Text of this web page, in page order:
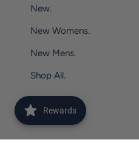
New.
New Womens.
New Mens.
Shop All.
Rewards